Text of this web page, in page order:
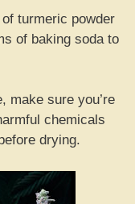
turmeric powder
of baking soda to
make sure you’re
chemicals
drying.